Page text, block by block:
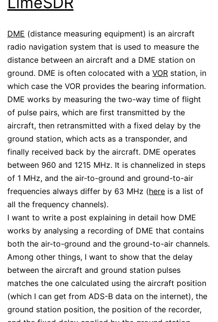
DME (distance measuring equipment) is an aircraft
radio navigation system that is used to measure the
distance between an aircraft and a DME station on
ground. DME is often colocated with a VOR station, in
which case the VOR provides the bearing information.
DME works by measuring the two-way time of flight
of pulse pairs, which are first transmitted by the
aircraft, then retransmitted with a fixed delay by the
ground station, which acts as a transponder, and
finally received back by the aircraft. DME operates
between 960 and 1215 MHz. It is channelized in steps
of 1 MHz, and the air-to-ground and ground-to-air
frequencies always differ by 63 MHz (here is a list of
all the frequency channels).
I want to write a post explaining in detail how DME
works by analysing a recording of DME that contains
both the air-to-ground and the ground-to-air channels.
Among other things, I want to show that the delay
between the aircraft and ground station pulses
matches the one calculated using the aircraft position
(which I can get from ADS-B data on the internet), the
ground station position, the position of the recorder,